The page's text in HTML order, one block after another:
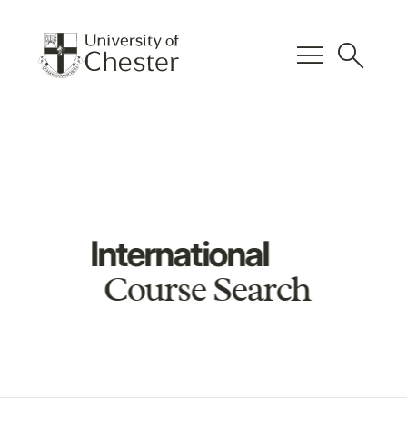
menu search
International
Course Search